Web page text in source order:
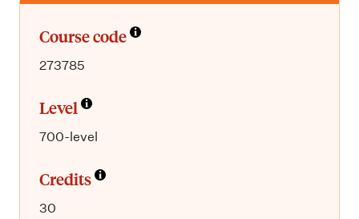
Course code
273785
Level
700-level
Credits
30